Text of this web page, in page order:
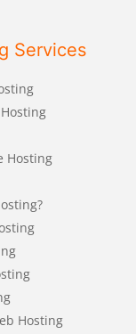
Services
Hosting
Hosting